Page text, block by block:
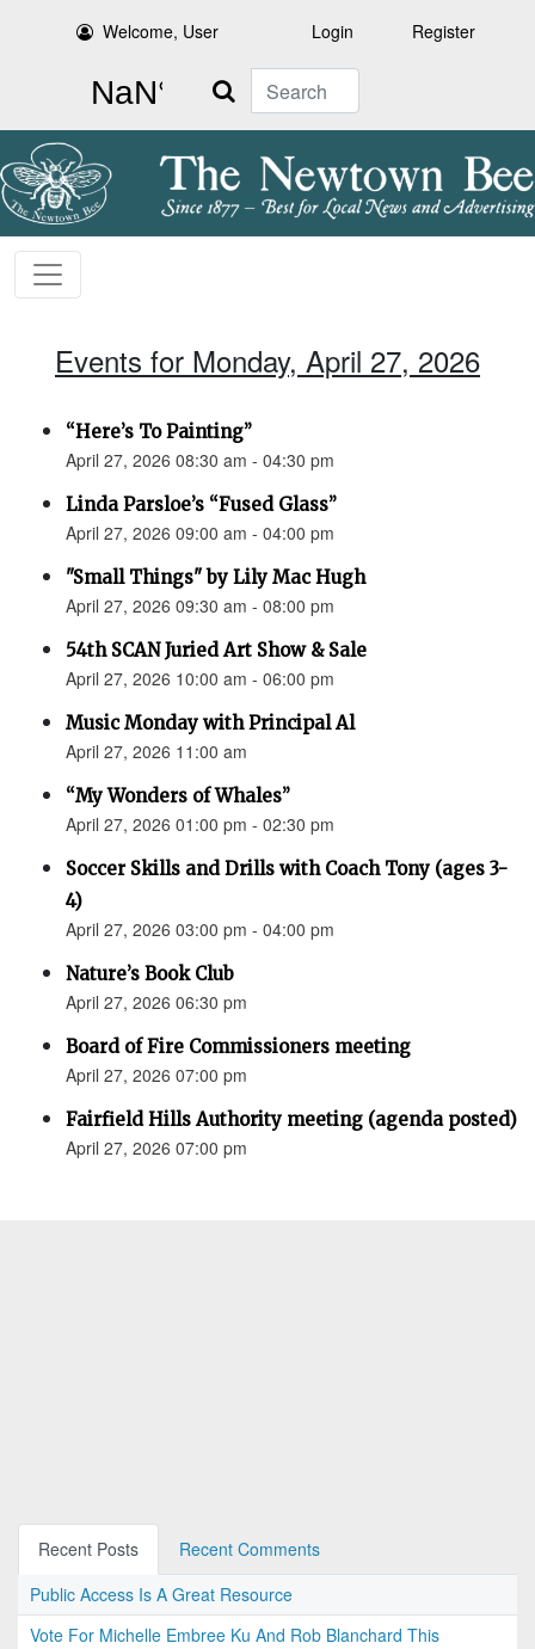
Welcome, User Login Register
Search
Events for Monday, April 27, 2026
“Here’s To Painting”
April 27, 2026 08:30 am - 04:30 pm
Linda Parsloe’s “Fused Glass”
April 27, 2026 09:00 am - 04:00 pm
"Small Things" by Lily Mac Hugh
April 27, 2026 09:30 am - 08:00 pm
54th SCAN Juried Art Show & Sale
April 27, 2026 10:00 am - 06:00 pm
Music Monday with Principal Al
April 27, 2026 11:00 am
“My Wonders of Whales”
April 27, 2026 01:00 pm - 02:30 pm
Soccer Skills and Drills with Coach Tony (ages 3-
4)
April 27, 2026 03:00 pm - 04:00 pm
Nature’s Book Club
April 27, 2026 06:30 pm
Board of Fire Commissioners meeting
April 27, 2026 07:00 pm
Fairfield Hills Authority meeting (agenda posted)
April 27, 2026 07:00 pm
Recent Posts
Recent Comments
Public Access Is A Great Resource
Vote For Michelle Embree Ku And Rob Blanchard This